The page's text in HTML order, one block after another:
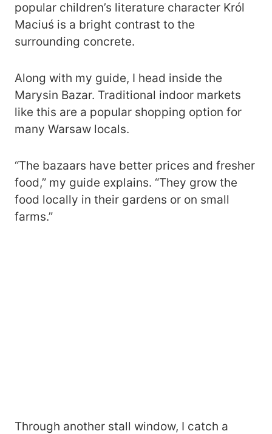
popular children’s literature character Król
Maciuś is a bright contrast to the
surrounding concrete.
Along with my guide, I head inside the
Marysin Bazar. Traditional indoor markets
like this are a popular shopping option for
many Warsaw locals.
“The bazaars have better prices and fresher
food,” my guide explains. “They grow the
food locally in their gardens or on small
farms.”
Through another stall window, I catch a